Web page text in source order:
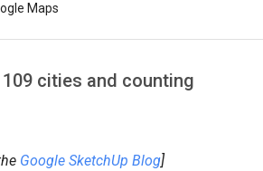
Maps
cities and counting
Google SketchUp Blog]